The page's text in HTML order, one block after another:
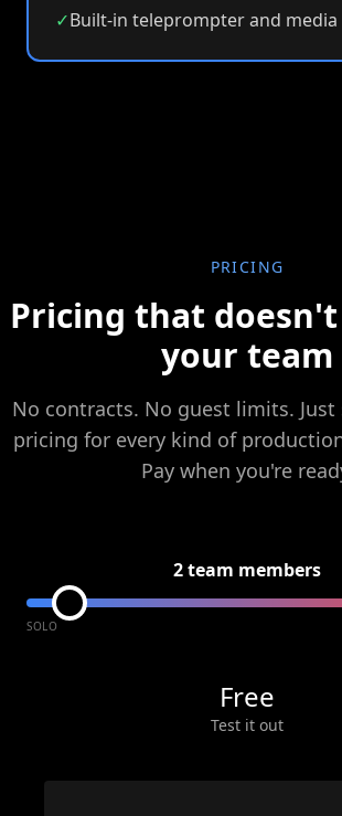
✓Built-in teleprompter and
PRICING
Pricing that
your team
No contracts. No guest limits.
pricing for every kind of
Pay when you're
2 team members
SOLO
Free
Test it out